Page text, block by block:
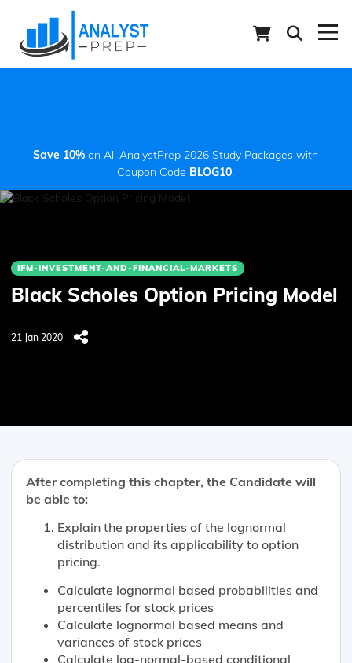
Save 10% on All AnalystPrep 2026 Study Packages with
Coupon Code BLOG10.
IFM-INVESTMENT-AND-FINANCIAL-MARKETS
Black Scholes Option Pricing Model
21 Jan 2020
After completing this chapter, the Candidate will
be able to:
Explain the properties of the lognormal
distribution and its applicability to option
pricing.
Calculate lognormal based probabilities and
percentiles for stock prices
Calculate lognormal based means and
variances of stock prices
Calculate log-normal-based conditional